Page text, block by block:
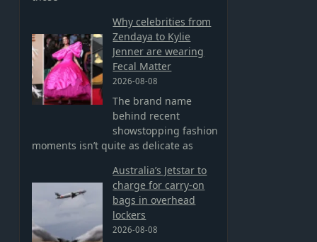
Why celebrities from
Zendaya to Kylie
Jenner are wearing
Fecal Matter
2026-08-08
The brand name
behind recent
showstopping fashion
moments isn’t quite as delicate as
Australia’s Jetstar to
charge for carry-on
bags in overhead
lockers
2026-08-08